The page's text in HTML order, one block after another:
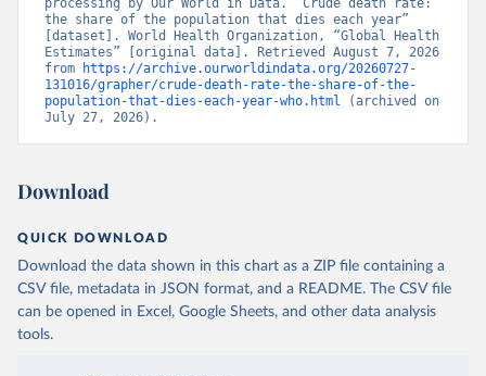
processing by Our World in Data. “Crude death rate:
the share of the population that dies each year”
[dataset]. World Health Organization, “Global Health
Estimates” [original data]. Retrieved August 7, 2026
from
https://archive.ourworldindata.org/20260727-
131016/grapher/crude-death-rate-the-share-of-the-
population-that-dies-each-year-who.html (archived on
July 27, 2026).
Download
QUICK DOWNLOAD
Download the data shown in this chart as a ZIP file containing a
CSV file, metadata in JSON format, and a README. The CSV file
can be opened in Excel, Google Sheets, and other data analysis
tools.